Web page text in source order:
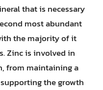
that is necessary
most abundant
the majority of it
Zinc is involved in
from maintaining a
the growth